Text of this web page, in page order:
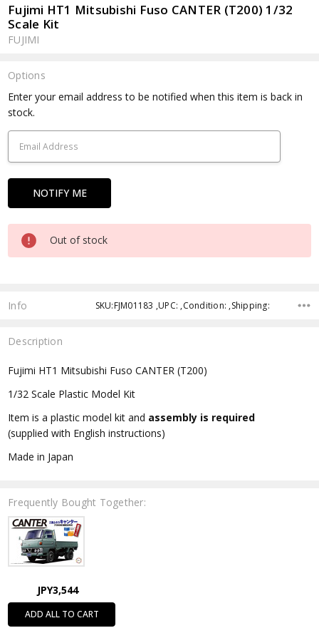
Fujimi HT1 Mitsubishi Fuso CANTER (T200) 1/32
Scale Kit
FUJIMI
Options
Current
Stock:
Enter your email address to be notified when this item is back in
stock.
Out of stock
Info SKU:FJM01183 ,UPC: ,Condition: ,Shipping:
Description
Fujimi HT1 Mitsubishi Fuso CANTER (T200)
1/32 Scale Plastic Model Kit
Item is a plastic model kit and assembly is required
(supplied with English instructions)
Made in Japan
Frequently Bought Together:
JPY3,544
ADD ALL TO CART